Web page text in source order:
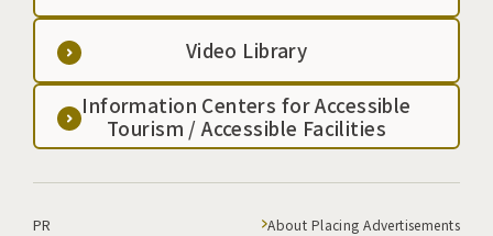
Video Library
Information Centers for Accessible
Tourism / Accessible Facilities
PR About Placing Advertisements